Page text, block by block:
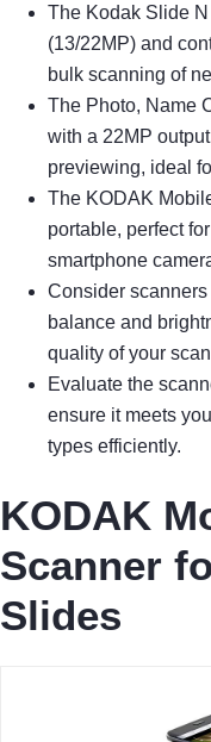
The Kodak Slide
(13/22MP) and
bulk scanning of
The Photo, Name
with a 22MP
previewing, ideal
The KODAK
portable, perfect
smartphone
Consider
balance and
quality of your
Evaluate the
ensure it meets
types efficiently.
KODAK
Scanner
Slides